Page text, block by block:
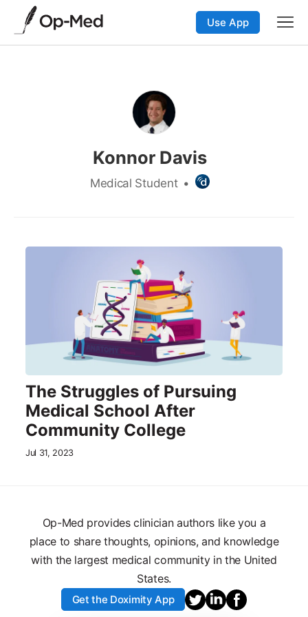
Use App
Konnor Davis
Medical Student •
The Struggles of Pursuing
Medical School After
Community College
Jul 31, 2023
Op-Med provides clinician authors like you a
place to share thoughts, opinions, and knowledge
with the largest medical community in the United
States.
Get the Doximity App